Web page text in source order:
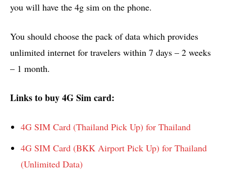
you will have the 4g sim on the phone.
You should choose the pack of data which provides
unlimited internet for travelers within 7 days – 2 weeks
– 1 month.
Links to buy 4G Sim card:
4G SIM Card (Thailand Pick Up) for Thailand
4G SIM Card (BKK Airport Pick Up) for Thailand
(Unlimited Data)